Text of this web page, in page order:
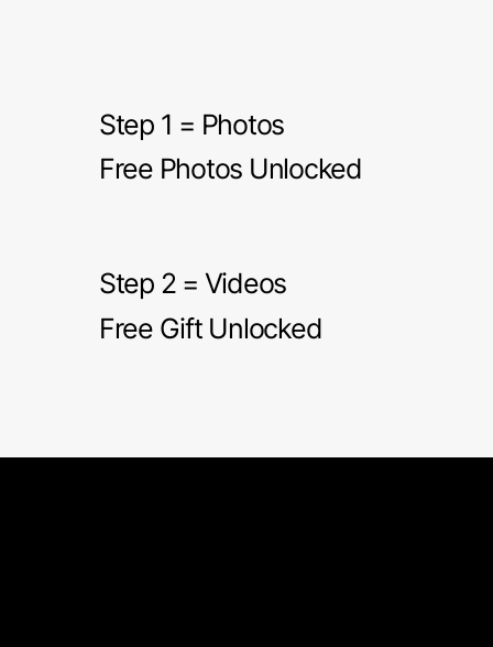
Step 1 = Photos
Free Photos Unlocked
Step 2 = Videos
Free Gift Unlocked